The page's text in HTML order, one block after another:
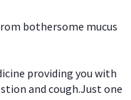
bothersome mucus
providing you with
and cough.Just one